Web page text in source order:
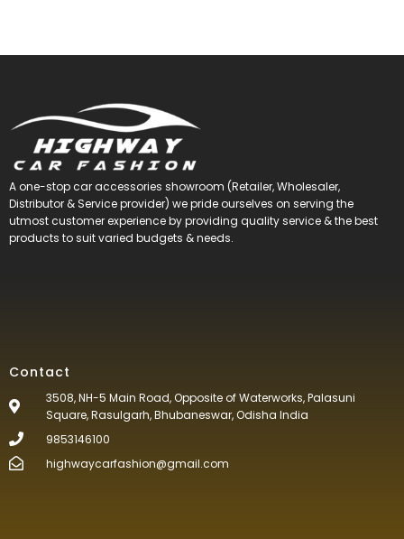
A one-stop car accessories showroom (Retailer, Wholesaler,
Distributor & Service provider) we pride ourselves on serving the
utmost customer experience by providing quality service & the best
products to suit varied budgets &needs.
Contact
3508, NH-5 Main Road, Opposite of Waterworks, Palasuni
Square, Rasulgarh, Bhubaneswar, Odisha India
9853146100
highwaycarfashion@gmail.com